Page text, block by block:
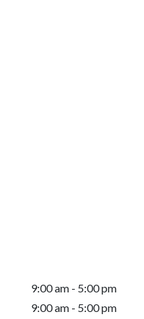
9:00 am - 5:00 pm
9:00 am - 5:00 pm